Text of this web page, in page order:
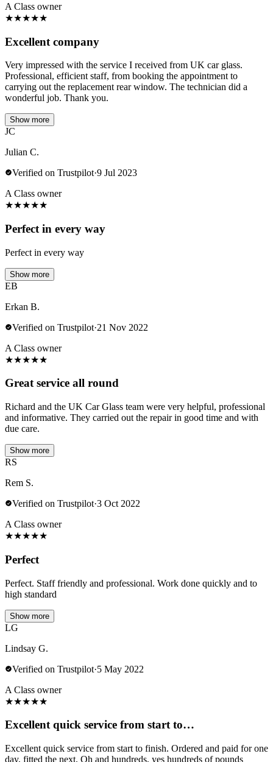
A Class owner
★★★★★
Excellent company
Very impressed with the service I received from UK car glass.
Professional, efficient staff, from booking the appointment to
carrying out the replacement rear window. The technician did a
wonderful job. Thank you.
Show more
JC
Julian C.
Verified on Trustpilot·9 Jul 2023
A Class owner
★★★★★
Perfect in every way
Perfect in every way
Show more
EB
Erkan B.
Verified on Trustpilot·21 Nov 2022
A Class owner
★★★★★
Great service all round
Richard and the UK Car Glass team were very helpful, professional
and informative. They carried out the repair in good time and with
due care.
Show more
RS
Rem S.
Verified on Trustpilot·3 Oct 2022
A Class owner
★★★★★
Perfect
Perfect. Staff friendly and professional. Work done quickly and to
high standard
Show more
LG
Lindsay G.
Verified on Trustpilot·5 May 2022
A Class owner
★★★★★
Excellent quick service from start to…
Excellent quick service from start to finish. Ordered and paid for one
day, fitted the next. Oh and hundreds, yes hundreds of pounds